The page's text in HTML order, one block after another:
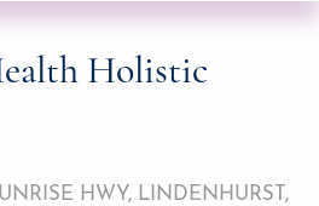
Holistic
HWY, LINDENHURST,